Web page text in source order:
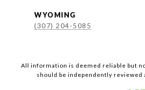
WYOMING
(307) 204-5085
All information is deemed reliable but
should be independently reviewed